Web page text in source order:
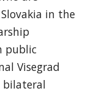
in the
public
Visegrad
bilateral